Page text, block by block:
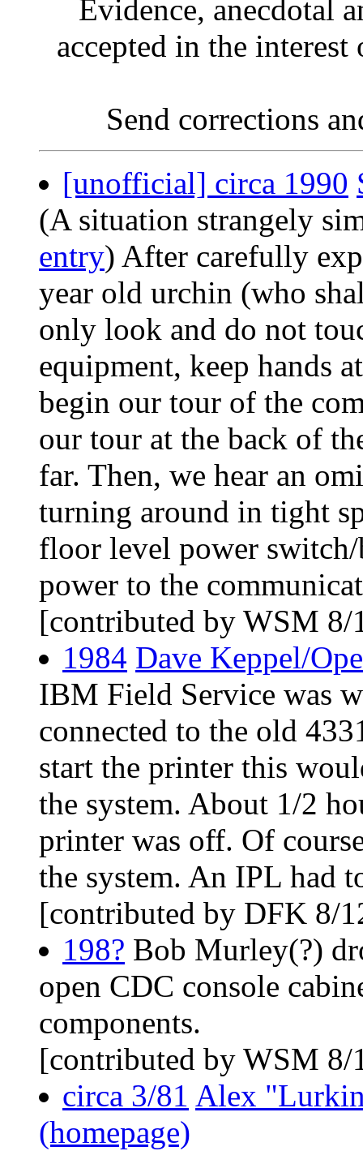
Evidence, anecdotal
accepted in the
Send corrections
[unofficial] circa 1990
(A situation strangely
entry) After carefully
year old urchin (who
only look and do not
equipment, keep hands
begin our tour of the
our tour at the back of
far. Then, we hear an
turning around in tight
floor level power
power to the
[contributed by WSM 8/
1984 Dave Keppel/
IBM Field Service was
connected to the old
start the printer this
the system. About 1/2
printer was off. Of
the system. An IPL had
[contributed by DFK 8/
198? Bob Murley(?)
open CDC console
components.
[contributed by WSM 8/
circa 3/81 Alex
(homepage)